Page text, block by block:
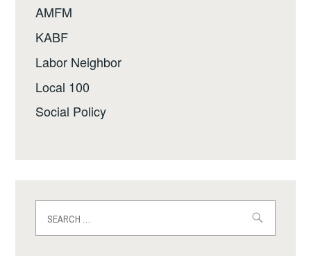
AMFM
KABF
Labor Neighbor
Local 100
Social Policy
for: